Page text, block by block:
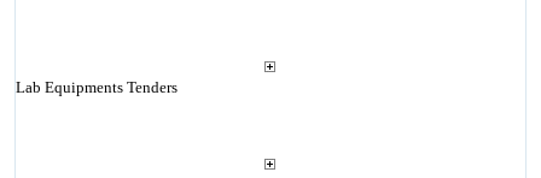
Lab Equipments Tenders